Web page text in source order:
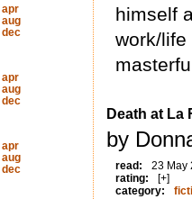
apr
aug
dec
apr
aug
dec
apr
aug
dec
himself
work/life
Death at La
by
read:
23 May
rating:
[+]
category: